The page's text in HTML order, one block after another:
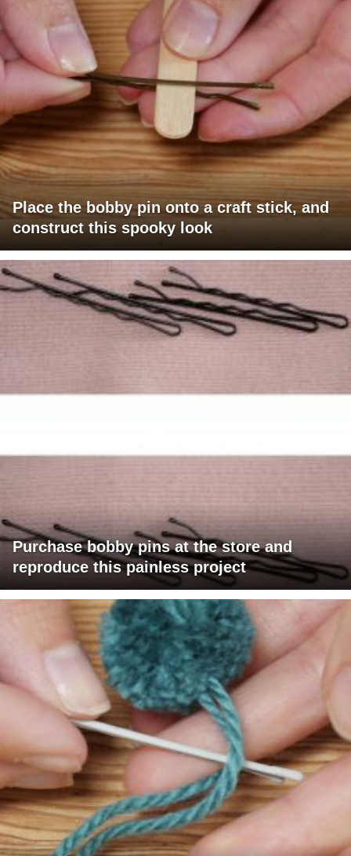
Place the bobby pin onto a craft stick, and
construct this spooky look
Purchase bobby pins at the store and
reproduce this painless project